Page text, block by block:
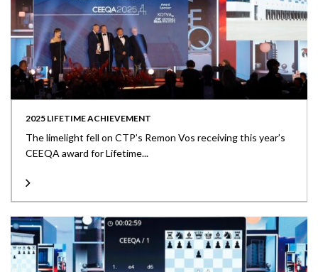
2025 LIFETIME ACHIEVEMENT
The limelight fell on CTP’s Remon Vos receiving this year’s
CEEQA award for Lifetime...